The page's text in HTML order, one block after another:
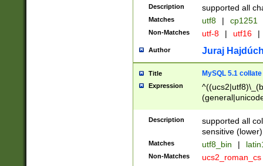
Description supported all
Matches utf8 | cp1251
Non-Matches utf-8 | utf16 |
Author Juraj
Title MySQL 5.1 collate
Expression
Description
supported all
sensitive (lower)
Matches utf8_bin |
Non-Matches ucs2_roman_cs